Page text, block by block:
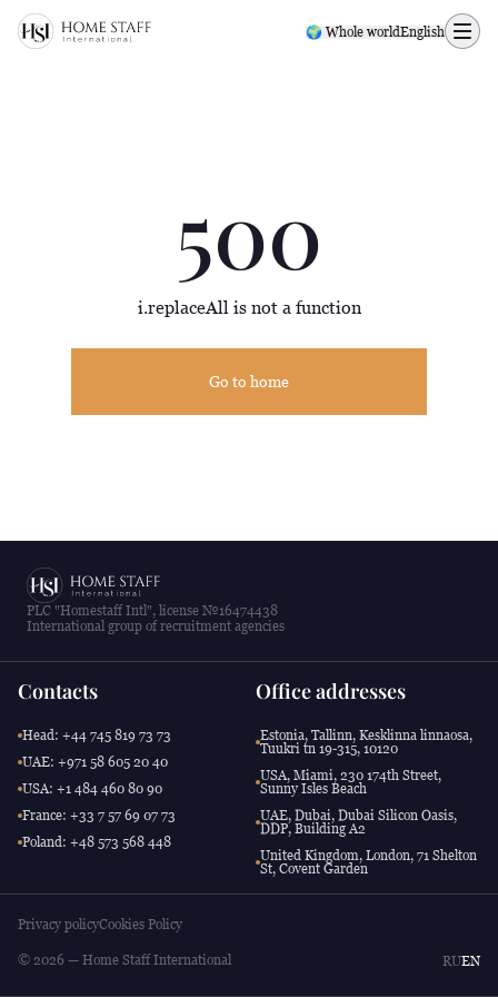
500 page
🌍 Whole worldEnglish
500
i.replaceAll is not a function
Go to home
PLC "Homestaff Intl", license №16474438
International group of recruitment agencies
Contacts
Head: +44 745 819 73 73
UAE: +971 58 605 20 40
USA: +1 484 460 80 90
France: +33 7 57 69 07 73
Poland: +48 573 568 448
Office addresses
Estonia, Tallinn, Kesklinna linnaosa,
Tuukri tn 19-315, 10120
USA, Miami, 230 174th Street,
Sunny Isles Beach
UAE, Dubai, Dubai Silicon Oasis,
DDP, Building A2
United Kingdom, London, 71 Shelton
St, Covent Garden
Privacy policyCookies Policy
© 2026 — Home Staff International RUEN